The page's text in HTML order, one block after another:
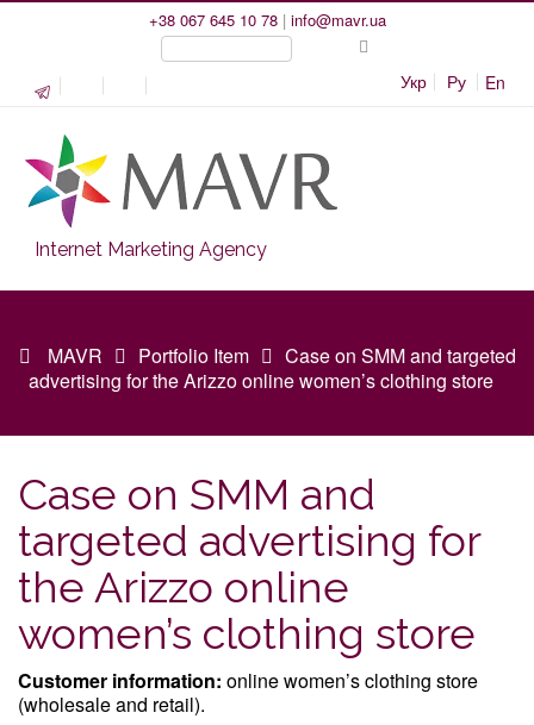
+38 067 645 10 78| info@mavr.ua
Укр Ру En
Internet Marketing Agency
MAVR Portfolio Item
Case on SMM and targeted
advertising for the Arizzo online women’s clothing store
Case on SMM and
targeted advertising for
the Arizzo online
women’s clothing store
Customer information: online women’s clothing store
(wholesale and retail).